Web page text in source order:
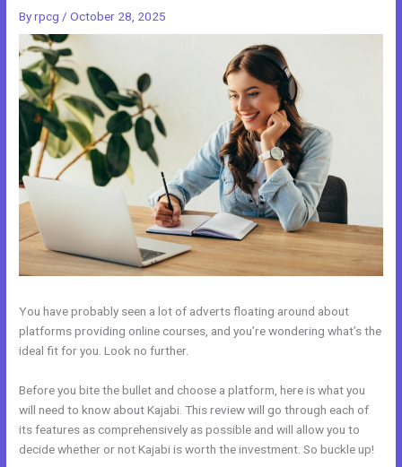
Byrpcg /October 28, 2025
You have probably seen a lot of adverts floating around about
platforms providing online courses, and you’re wondering what’s the
ideal fit for you. Look no further.
Before you bite the bullet and choose a platform, here is what you
will need to know about Kajabi. This review will go through each of
its features as comprehensively as possible and will allow you to
decide whether or not Kajabi is worth the investment. So buckle up!